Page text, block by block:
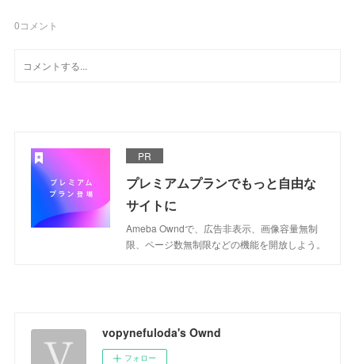
0コメント
PR
プレミアムプランでもっと自由な
サイトに
Ameba Owndで、広告非表示、画像容量無制
限、ページ数無制限などの機能を開放しよう。
vopynefuloda's Ownd
フォロー